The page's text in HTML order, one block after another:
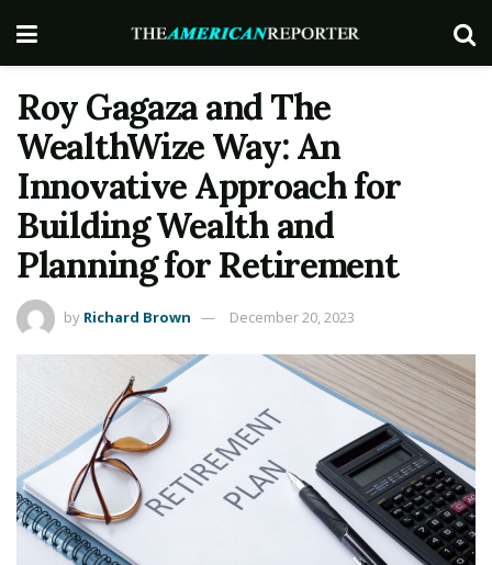
Roy Gagaza and The
WealthWize Way: An
Innovative Approach for
Building Wealth and
Planning for Retirement
by Richard Brown December 20, 2023